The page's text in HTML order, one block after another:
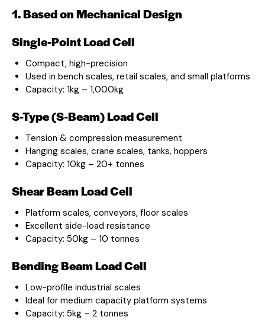
1. Based on Mechanical Design
Single-Point Load Cell
Compact, high-precision
Used in bench scales, retail scales, and small platforms
Capacity: 1kg – 1,000kg
S-Type (S-Beam) Load Cell
Tension & compression measurement
Hanging scales, crane scales, tanks, hoppers
Capacity: 10kg – 20+ tonnes
Shear Beam Load Cell
Platform scales, conveyors, floor scales
Excellent side-load resistance
Capacity: 50kg – 10 tonnes
Bending Beam Load Cell
Low-profile industrial scales
Ideal for medium capacity platform systems
Capacity: 5kg – 2 tonnes